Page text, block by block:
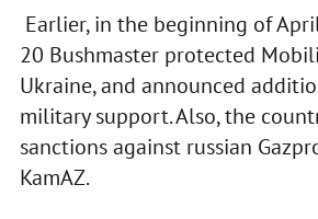
Earlier, in the beginning of
20 Bushmaster protected
Ukraine, and announced
military support. Also, the
sanctions against russian
KamAZ.